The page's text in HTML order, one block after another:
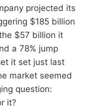
projected its
$185 billion
$57 billion it
a 78% jump
it set just last
market seemed
question:
it?